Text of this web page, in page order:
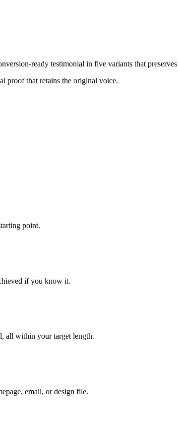
ready testimonial in five variants that
proof that retains the original voice.
point.
if you know it.
all within your target length.
email, or design file.